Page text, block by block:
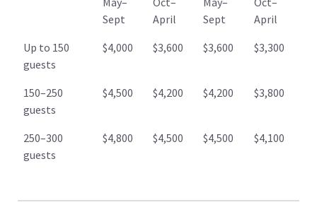
Sept
April
Sept
April
Up to 150
guests
$4,000 $3,600 $3,600 $3,300
150–250
guests
$4,500 $4,200 $4,200 $3,800
250–300
guests
$4,800 $4,500 $4,500 $4,100